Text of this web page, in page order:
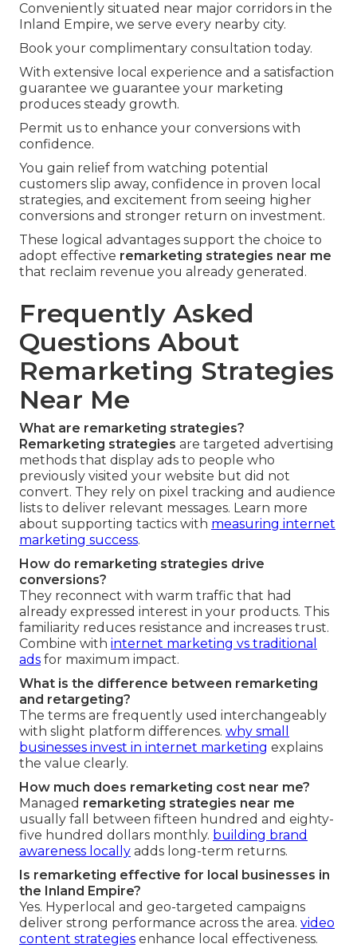
Conveniently situated near major corridors in the
Inland Empire, we serve every nearby city.
Book your complimentary consultation today.
With extensive local experience and a satisfaction
guarantee we guarantee your marketing
produces steady growth.
Permit us to enhance your conversions with
confidence.
You gain relief from watching potential
customers slip away, confidence in proven local
strategies, and excitement from seeing higher
conversions and stronger return on investment.
These logical advantages support the choice to
adopt effective remarketing strategies near me
that reclaim revenue you already generated.
Frequently Asked
Questions About
Remarketing Strategies
Near Me
What are remarketing strategies?
Remarketing strategies are targeted advertising
methods that display ads to people who
previously visited your website but did not
convert. They rely on pixel tracking and audience
lists to deliver relevant messages. Learn more
about supporting tactics with measuring internet
marketing success.
How do remarketing strategies drive
conversions?
They reconnect with warm traffic that had
already expressed interest in your products. This
familiarity reduces resistance and increases trust.
Combine with internet marketing vs traditional
ads for maximum impact.
What is the difference between remarketing
and retargeting?
The terms are frequently used interchangeably
with slight platform differences. why small
businesses invest in internet marketing explains
the value clearly.
How much does remarketing cost near me?
Managed remarketing strategies near me
usually fall between fifteen hundred and eighty-
five hundred dollars monthly. building brand
awareness locally adds long-term returns.
Is remarketing effective for local businesses in
the Inland Empire?
Yes. Hyperlocal and geo-targeted campaigns
deliver strong performance across the area. video
content strategies enhance local effectiveness.